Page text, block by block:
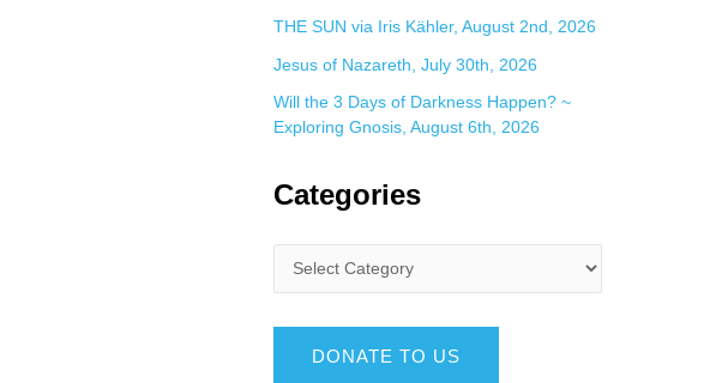
THE SUN via Iris Kähler, August 2nd, 2026
Jesus of Nazareth, July 30th, 2026
Will the 3 Days of Darkness Happen? ~
Exploring Gnosis, August 6th, 2026
Categories
DONATE TO US